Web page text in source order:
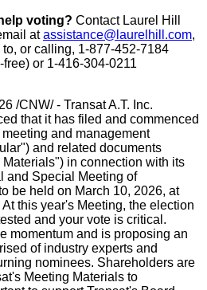
voting? Contact Laurel Hill
atassistance@laurelhill.com,
or calling, 1-877-452-7184
or 1-416-304-0211
/CNW/ - Transat A.T. Inc.
that it has filed and commenced
and management
and related documents
in connection with its
and Special Meeting of
be held on March 10, 2026, at
this year's Meeting, the election
and your vote is critical.
momentum and is proposing an
of industry experts and
nominees. Shareholders are
Meeting Materials to